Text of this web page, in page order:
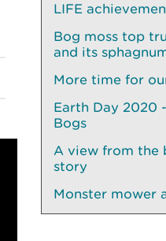
LIFE
Bog moss top
and its
More time for
Earth Day 2020
Bogs
A view from the
story
Monster mower